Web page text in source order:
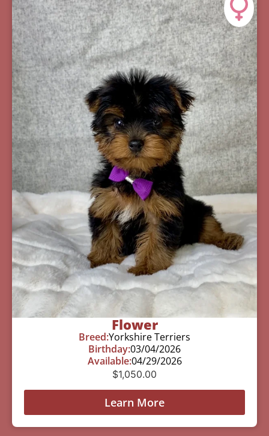
Flower
Breed:Yorkshire Terriers
Birthday:03/04/2026
Available:04/29/2026
$1,050.00
Learn More